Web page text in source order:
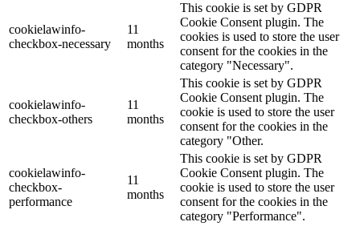
cookielawinfo-
checkbox-necessary
11
months
This cookie is set by GDPR
Cookie Consent plugin. The
cookies is used to store the user
consent for the cookies in the
category "Necessary".
cookielawinfo-
checkbox-others
11
months
This cookie is set by GDPR
Cookie Consent plugin. The
cookie is used to store the user
consent for the cookies in the
category "Other.
cookielawinfo-
checkbox-
performance
11
months
This cookie is set by GDPR
Cookie Consent plugin. The
cookie is used to store the user
consent for the cookies in the
category "Performance".